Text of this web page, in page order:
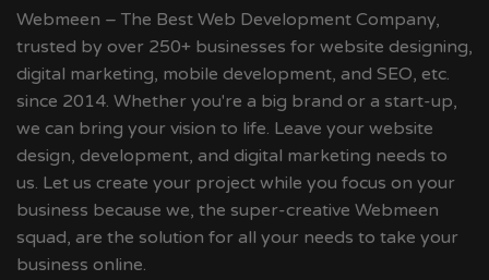
Webmeen – The Best Web Development Company,
trusted by over 250+ businesses for website designing,
digital marketing, mobile development, and SEO, etc.
since 2014. Whether you're a big brand or a start-up,
we can bring your vision to life. Leave your website
design, development, and digital marketing needs to
us. Let us create your project while you focus on your
business because we, the super-creative Webmeen
squad, are the solution for all your needs to take your
business online.